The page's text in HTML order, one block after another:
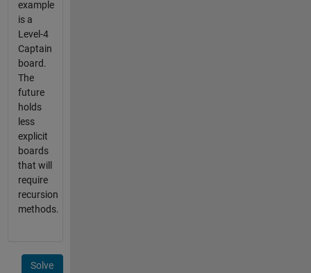
example
is a
Level-4
Captain
board.
The
future
holds
less
explicit
boards
that will
require
recursion
methods.
Solve